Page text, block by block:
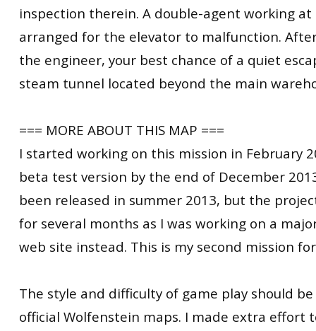
inspection therein. A double-agent working
arranged for the elevator to malfunction.
the engineer, your best chance of a quiet
steam tunnel located beyond the main
=== MORE ABOUT THIS MAP ===
I started working on this mission in February
beta test version by the end of December
been released in summer 2013, but the
for several months as I was working on a
web site instead. This is my second mission
The style and difficulty of game play should
official Wolfenstein maps. I made extra effort